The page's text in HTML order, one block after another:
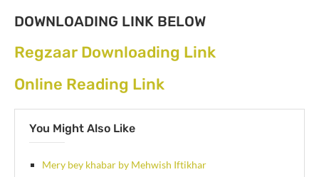
DOWNLOADING LINK BELOW
Regzaar Downloading Link
Online Reading Link
You Might Also Like
Mery bey khabar by Mehwish Iftikhar